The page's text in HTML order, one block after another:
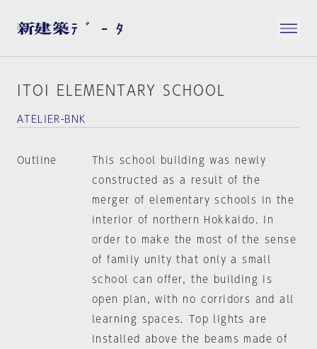
ITOI ELEMENTARY SCHOOL
ATELIER-BNK
Outline
This school building was newly
constructed as a result of the
merger of elementary schools in the
interior of northern Hokkaido. In
order to make the most of the sense
of family unity that only a small
school can offer, the building is
open plan, with no corridors and all
learning spaces. Top lights are
installed above the beams made of